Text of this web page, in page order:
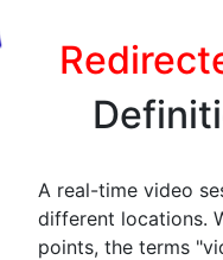
A real-time video
different locations.
points, the terms